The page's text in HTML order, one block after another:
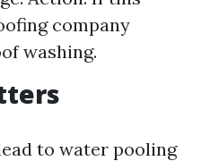
company
washing.
to water pooling